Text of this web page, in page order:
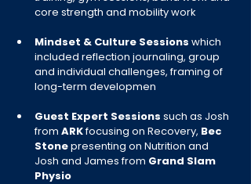
core strength and mobility work
Mindset & Culture Sessions which
included reflection journaling, group
and individual challenges, framing of
long-term developmen
Guest Expert Sessions such as Josh
from ARK focusing on Recovery, Bec
Stone presenting on Nutrition and
Josh and James from Grand Slam
Physio